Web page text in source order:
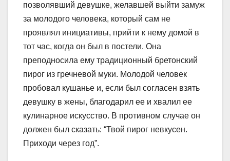
позволявший девушке, желавшей выйти замуж
за молодого человека, который сам не
проявлял инициативы, прийти к нему домой в
тот час, когда он был в постели. Она
преподносила ему традиционный бретонский
пирог из гречневой муки. Молодой человек
пробовал кушанье и, если был согласен взять
девушку в жены, благодарил ее и хвалил ее
кулинарное искусство. В противном случае он
должен был сказать: “Твой пирог невкусен.
Приходи через год”.